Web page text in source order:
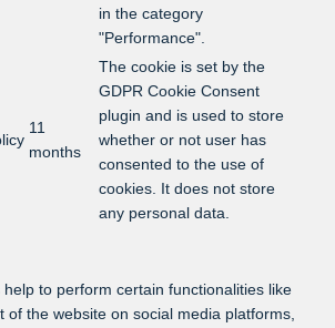
in the category
"Performance".
11
months
The cookie is set by the
GDPR Cookie Consent
plugin and is used to store
whether or not user has
consented to the use of
cookies. It does not store
any personal data.
to perform certain functionalities like
of the website on social media platforms,